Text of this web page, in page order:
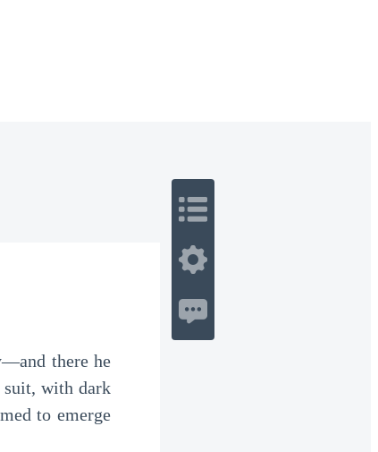
there he
suit, with dark
to emerge